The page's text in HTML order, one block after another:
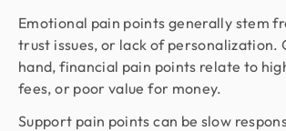
Emotional pain points generally stem
trust issues, or lack of personalization.
hand, financial pain points relate to
fees, or poor value for money.
Support pain points can be slow